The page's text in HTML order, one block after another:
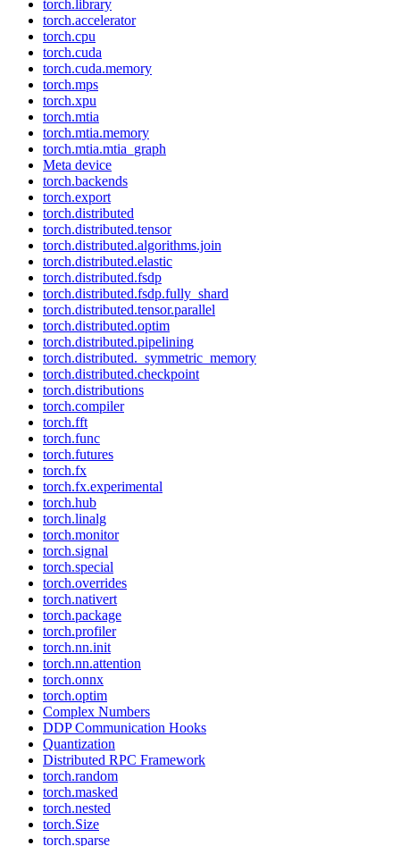
torch.library
torch.accelerator
torch.cpu
torch.cuda
torch.cuda.memory
torch.mps
torch.xpu
torch.mtia
torch.mtia.memory
torch.mtia.mtia_graph
Meta device
torch.backends
torch.export
torch.distributed
torch.distributed.tensor
torch.distributed.algorithms.join
torch.distributed.elastic
torch.distributed.fsdp
torch.distributed.fsdp.fully_shard
torch.distributed.tensor.parallel
torch.distributed.optim
torch.distributed.pipelining
torch.distributed._symmetric_memory
torch.distributed.checkpoint
torch.distributions
torch.compiler
torch.fft
torch.func
torch.futures
torch.fx
torch.fx.experimental
torch.hub
torch.linalg
torch.monitor
torch.signal
torch.special
torch.overrides
torch.nativert
torch.package
torch.profiler
torch.nn.init
torch.nn.attention
torch.onnx
torch.optim
Complex Numbers
DDP Communication Hooks
Quantization
Distributed RPC Framework
torch.random
torch.masked
torch.nested
torch.Size
torch.sparse